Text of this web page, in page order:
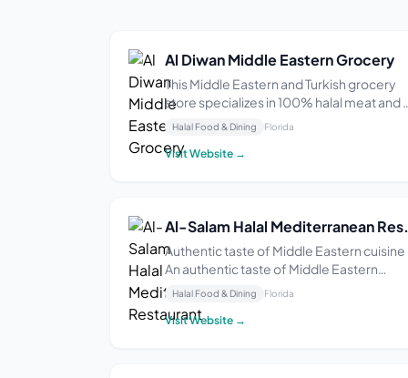
Al Diwan Middle Eastern Grocery
This Middle Eastern and Turkish grocery
store specializes in 100% halal meat and
large variety of pastries. They also carry
imported Turkish products such as simit,
manti, and sujuk. The store is open from 9
Halal Food & Dining Florida
Visit Website →
Al-Salam
Authentic taste of Middle Eastern cuisine
An authentic taste of Middle Eastern
cuisine can be hard to find. Many feel
disconnected from their cultural roots and
are left craving a genuine, home-cooked
Halal Food & Dining Florida
Visit Website →